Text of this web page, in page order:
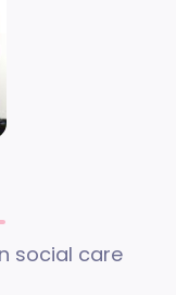
social care